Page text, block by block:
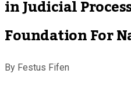
in Judicial
Foundation For
By Festus Fifen